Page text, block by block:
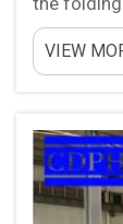
houses
device
This is
VIEW